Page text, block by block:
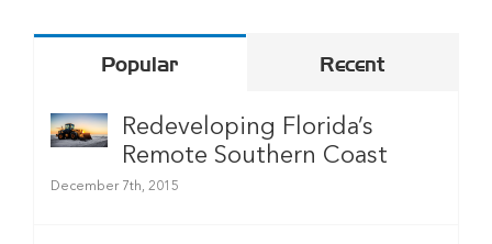
Popular Recent
Redeveloping Florida’s
Remote Southern Coast
December 7th, 2015